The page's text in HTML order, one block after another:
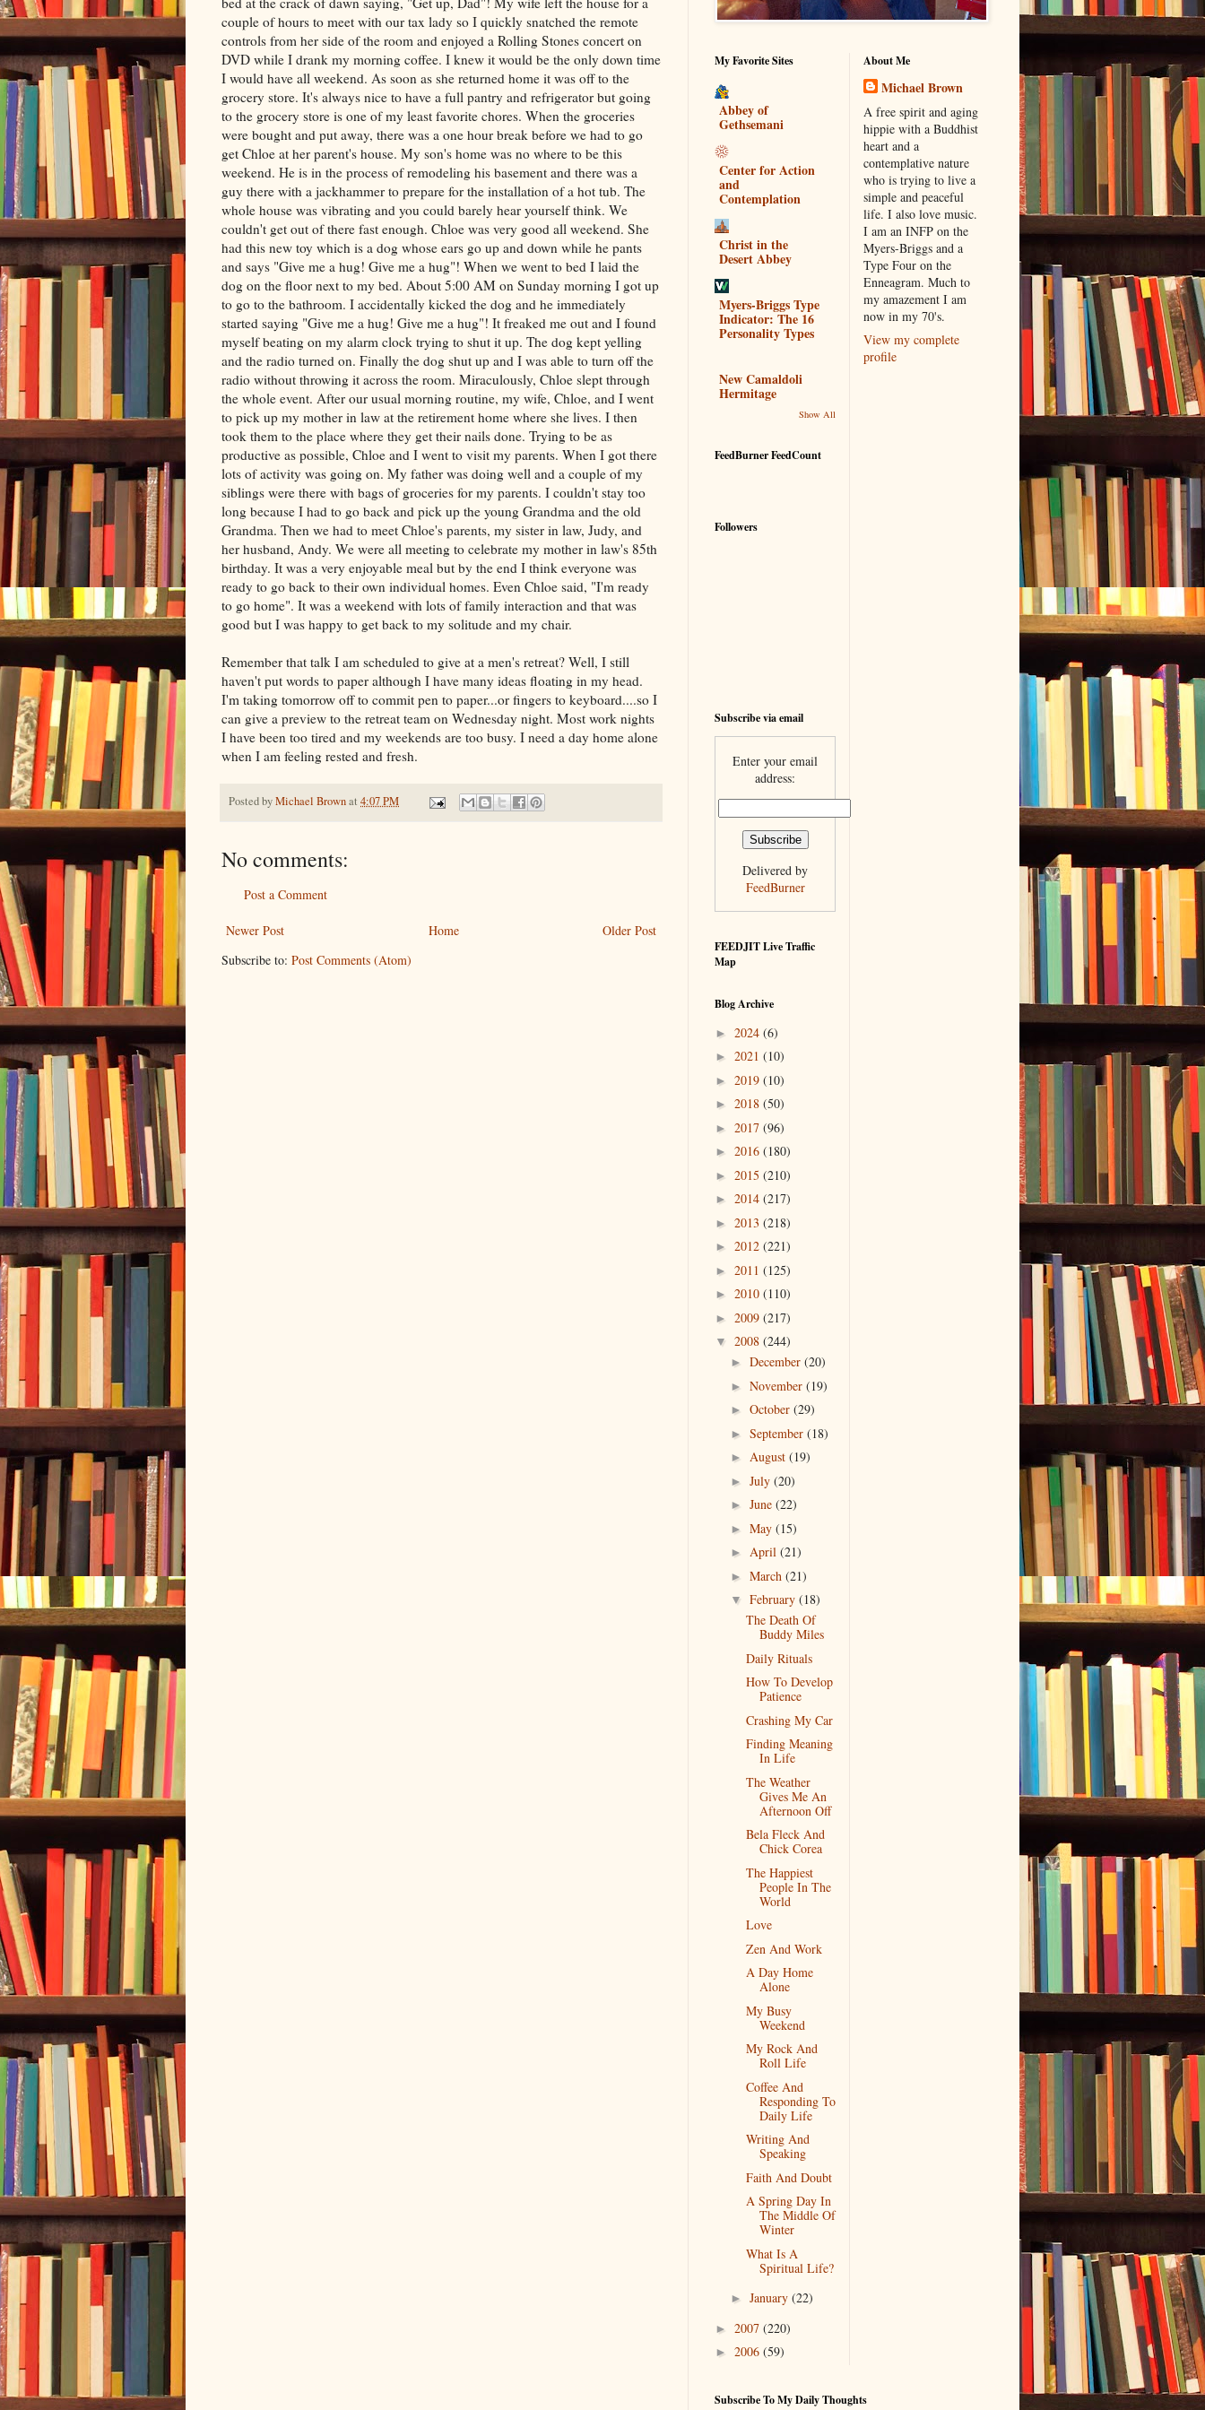
couple of hours to meet with our tax lady so I quickly snatched the remote
controls from her side of the room and enjoyed a Rolling Stones concert on
DVD while I drank my morning coffee. I knew it would be the only down time
I would have all weekend. As soon as she returned home it was off to the
grocery store. It's always nice to have a full pantry and refrigerator but going
to the grocery store is one of my least favorite chores. When the groceries
were bought and put away, there was a one hour break before we had to go
get Chloe at her parent's house. My son's home was no where to be this
weekend. He is in the process of remodeling his basement and there was a
guy there with a jackhammer to prepare for the installation of a hot tub. The
whole house was vibrating and you could barely hear yourself think. We
couldn't get out of there fast enough. Chloe was very good all weekend. She
had this new toy which is a dog whose ears go up and down while he pants
and says "Give me a hug! Give me a hug"! When we went to bed I laid the
dog on the floor next to my bed. About 5:00 AM on Sunday morning I got up
to go to the bathroom. I accidentally kicked the dog and he immediately
started saying "Give me a hug! Give me a hug"! It freaked me out and I found
myself beating on my alarm clock trying to shut it up. The dog kept yelling
and the radio turned on. Finally the dog shut up and I was able to turn off the
radio without throwing it across the room. Miraculously, Chloe slept through
the whole event. After our usual morning routine, my wife, Chloe, and I went
to pick up my mother in law at the retirement home where she lives. I then
took them to the place where they get their nails done. Trying to be as
productive as possible, Chloe and I went to visit my parents. When I got there
lots of activity was going on. My father was doing well and a couple of my
siblings were there with bags of groceries for my parents. I couldn't stay too
long because I had to go back and pick up the young Grandma and the old
Grandma. Then we had to meet Chloe's parents, my sister in law, Judy, and
her husband, Andy. We were all meeting to celebrate my mother in law's 85th
birthday. It was a very enjoyable meal but by the end I think everyone was
ready to go back to their own individual homes. Even Chloe said, "I'm ready
to go home". It was a weekend with lots of family interaction and that was
good but I was happy to get back to my solitude and my chair.
Remember that talk I am scheduled to give at a men's retreat? Well, I still
haven't put words to paper although I have many ideas floating in my head.
I'm taking tomorrow off to commit pen to paper...or fingers to keyboard....so I
can give a preview to the retreat team on Wednesday night. Most work nights
I have been too tired and my weekends are too busy. I need a day home alone
when I am feeling rested and fresh.
Posted byMichael Brownat 4:07 PM
No comments:
Post a Comment
Newer Post Older Post
Home
Subscribe to: Post Comments (Atom)
My Favorite Sites
Abbey of
Gethsemani
Center for Action
and
Contemplation
Christ in the
Desert Abbey
Myers-Briggs Type
Indicator: The 16
Personality Types
New Camaldoli
Hermitage
Show All
FeedBurner FeedCount
Followers
Subscribe via email
Enter your email
address:
Delivered by
FeedBurner
FEEDJIT Live Traffic
Map
Blog Archive
► 2024 (6)
► 2021 (10)
► 2019 (10)
► 2018 (50)
► 2017 (96)
► 2016 (180)
► 2015 (210)
► 2014 (217)
► 2013 (218)
► 2012 (221)
► 2011 (125)
► 2010 (110)
► 2009 (217)
▼ 2008 (244)
► December (20)
► November (19)
► October (29)
► September (18)
► August (19)
► July (20)
► June (22)
► May (15)
► April (21)
► March (21)
▼ February (18)
The Death Of
Buddy Miles
Daily Rituals
How To Develop
Patience
Crashing My Car
Finding Meaning
In Life
The Weather
Gives Me An
Afternoon Off
Bela Fleck And
Chick Corea
The Happiest
People In The
World
Love
Zen And Work
A Day Home
Alone
My Busy
Weekend
My Rock And
Roll Life
Coffee And
Responding To
Daily Life
Writing And
Speaking
Faith And Doubt
A Spring Day In
The Middle Of
Winter
What Is A
Spiritual Life?
► January (22)
► 2007 (220)
► 2006 (59)
About Me
Michael Brown
A free spirit and aging
hippie with a Buddhist
heart and a
contemplative nature
who is trying to live a
simple and peaceful
life. I also love music.
I am an INFP on the
Myers-Briggs and a
Type Four on the
Enneagram. Much to
my amazement I am
now in my 70's.
View my complete
profile
Subscribe To My Daily Thoughts